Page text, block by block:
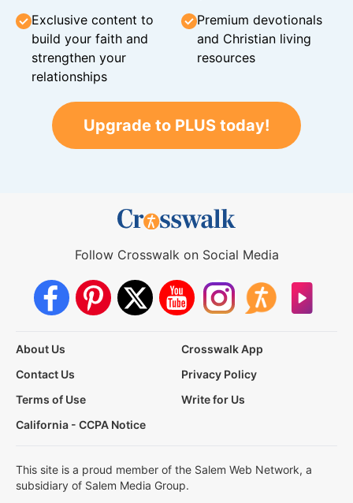
Exclusive content to
build your faith and
strengthen your
relationships
Premium devotionals
and Christian living
resources
Upgrade to PLUS today!
Follow Crosswalk on Social Media
About Us
Crosswalk App
Contact Us
Privacy Policy
Terms of Use
Write for Us
California - CCPA Notice
This site is a proud member of the Salem Web Network, a
subsidiary of Salem Media Group.